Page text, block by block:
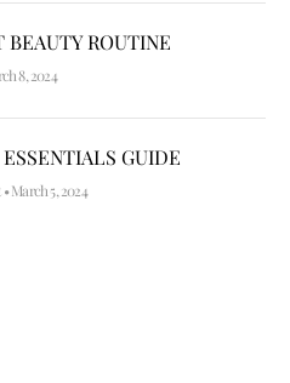
ROUTINE
8, 2024
GUIDE
•March 5, 2024